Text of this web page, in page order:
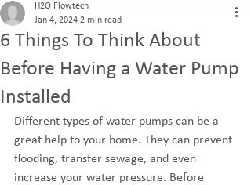
6 Things To Think About
Before Having a Water Pump
Installed
H2O Flowtech
Jan 4, 2024 2 min read
Different types of water pumps can be a
great help to your home. They can prevent
flooding, transfer sewage, and even
increase your water pressure. Before